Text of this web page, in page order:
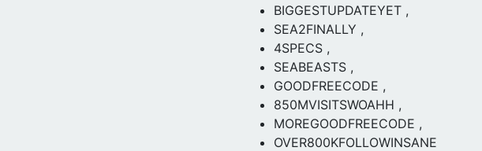
BIGGESTUPDATEYET ,
SEA2FINALLY ,
4SPECS ,
SEABEASTS ,
GOODFREECODE ,
850MVISITSWOAHH ,
MOREGOODFREECODE ,
OVER800KFOLLOWINSANE